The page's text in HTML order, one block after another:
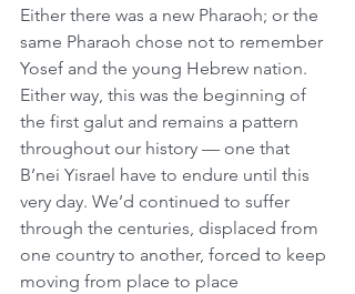
Either there was a new Pharaoh; or the
same Pharaoh chose not to remember
Yosef and the young Hebrew nation.
Either way, this was the beginning of
the first galut and remains a pattern
throughout our history — one that
B’nei Yisrael have to endure until this
very day. We’d continued to suffer
through the centuries, displaced from
one country to another, forced to keep
moving from place to place